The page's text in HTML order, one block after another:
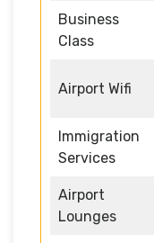
Business
Class
Airport Wifi
Immigration
Services
Airport
Lounges